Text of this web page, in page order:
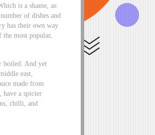
is a shame, as
of dishes and
has their own way
most popular,
boiled. And yet
east,
made from
have a spicier
chilli, and